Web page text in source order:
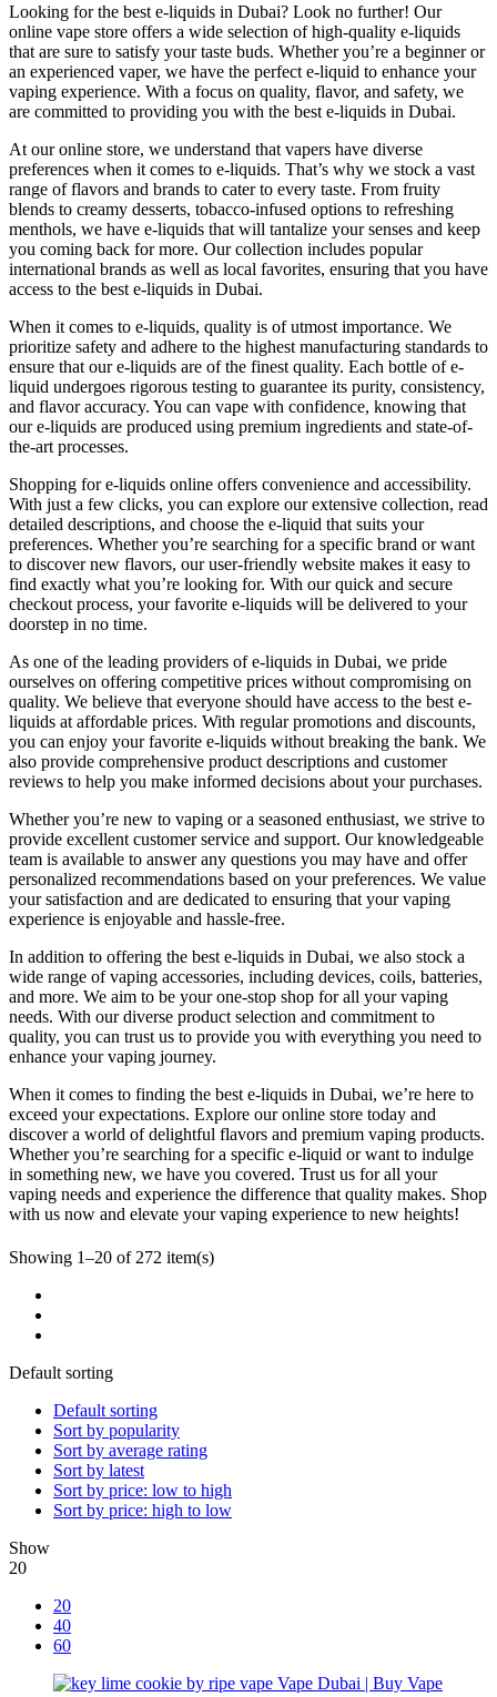
Looking for the best e-liquids in Dubai? Look no further! Our
online vape store offers a wide selection of high-quality e-liquids
that are sure to satisfy your taste buds. Whether you’re a beginner or
an experienced vaper, we have the perfect e-liquid to enhance your
vaping experience. With a focus on quality, flavor, and safety, we
are committed to providing you with the best e-liquids in Dubai.
At our online store, we understand that vapers have diverse
preferences when it comes to e-liquids. That’s why we stock a vast
range of flavors and brands to cater to every taste. From fruity
blends to creamy desserts, tobacco-infused options to refreshing
menthols, we have e-liquids that will tantalize your senses and keep
you coming back for more. Our collection includes popular
international brands as well as local favorites, ensuring that you have
access to the best e-liquids in Dubai.
When it comes to e-liquids, quality is of utmost importance. We
prioritize safety and adhere to the highest manufacturing standards to
ensure that our e-liquids are of the finest quality. Each bottle of e-
liquid undergoes rigorous testing to guarantee its purity, consistency,
and flavor accuracy. You can vape with confidence, knowing that
our e-liquids are produced using premium ingredients and state-of-
the-art processes.
Shopping for e-liquids online offers convenience and accessibility.
With just a few clicks, you can explore our extensive collection, read
detailed descriptions, and choose the e-liquid that suits your
preferences. Whether you’re searching for a specific brand or want
to discover new flavors, our user-friendly website makes it easy to
find exactly what you’re looking for. With our quick and secure
checkout process, your favorite e-liquids will be delivered to your
doorstep in no time.
As one of the leading providers of e-liquids in Dubai, we pride
ourselves on offering competitive prices without compromising on
quality. We believe that everyone should have access to the best e-
liquids at affordable prices. With regular promotions and discounts,
you can enjoy your favorite e-liquids without breaking the bank. We
also provide comprehensive product descriptions and customer
reviews to help you make informed decisions about your purchases.
Whether you’re new to vaping or a seasoned enthusiast, we strive to
provide excellent customer service and support. Our knowledgeable
team is available to answer any questions you may have and offer
personalized recommendations based on your preferences. We value
your satisfaction and are dedicated to ensuring that your vaping
experience is enjoyable and hassle-free.
In addition to offering the best e-liquids in Dubai, we also stock a
wide range of vaping accessories, including devices, coils, batteries,
and more. We aim to be your one-stop shop for all your vaping
needs. With our diverse product selection and commitment to
quality, you can trust us to provide you with everything you need to
enhance your vaping journey.
When it comes to finding the best e-liquids in Dubai, we’re here to
exceed your expectations. Explore our online store today and
discover a world of delightful flavors and premium vaping products.
Whether you’re searching for a specific e-liquid or want to indulge
in something new, we have you covered. Trust us for all your
vaping needs and experience the difference that quality makes. Shop
with us now and elevate your vaping experience to new heights!
Showing 1–20 of 272 item(s)
Default sorting
Default sorting
Sort by popularity
Sort by average rating
Sort by latest
Sort by price: low to high
Sort by price: high to low
Show
20
20
40
60